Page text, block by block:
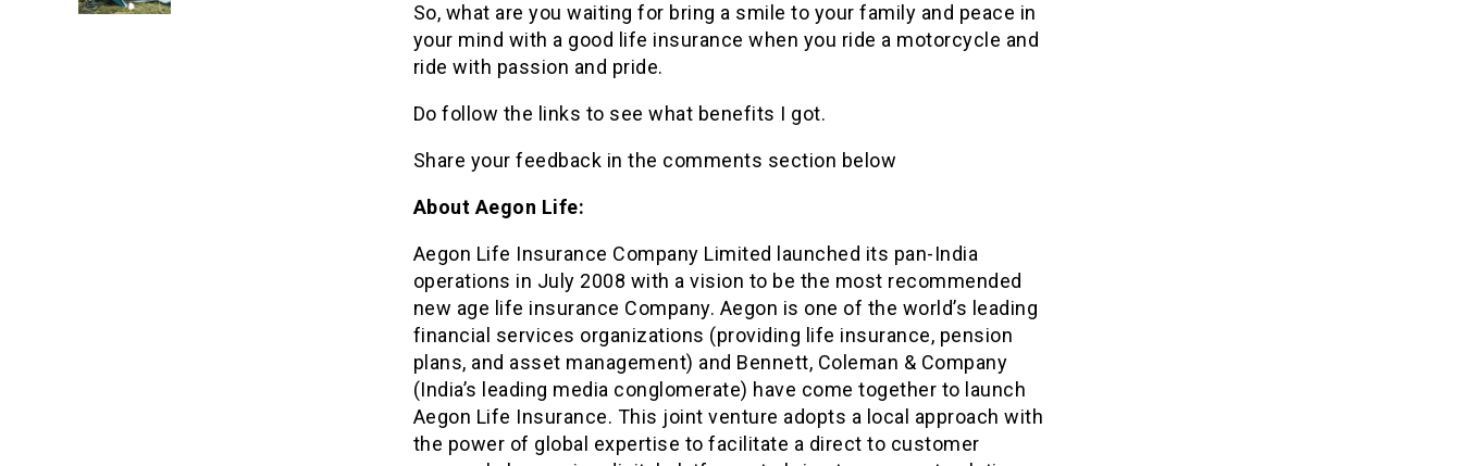
So, what are you waiting for bring a smile to your family and peace in
your mind with a good life insurance when you ride a motorcycle and
ride with passion and pride.
Do follow the links to see what benefits I got.
Share your feedback in the comments section below
About Aegon Life:
Aegon Life Insurance Company Limited launched its pan-India
operations in July 2008 with a vision to be the most recommended
new age life insurance Company. Aegon is one of the world’s leading
financial services organizations (providing life insurance, pension
plans, and asset management) and Bennett, Coleman & Company
(India’s leading media conglomerate) have come together to launch
Aegon Life Insurance. This joint venture adopts a local approach with
the power of global expertise to facilitate a direct to customer